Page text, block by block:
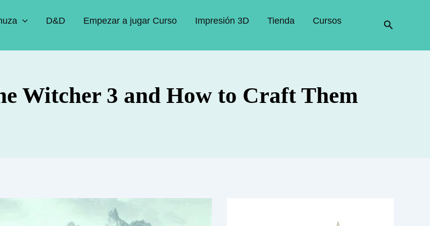
D&D Empezar a jugar Curso Impresión 3D Tienda
Cursos
Buscar
Witcher 3 and How to Craft Them